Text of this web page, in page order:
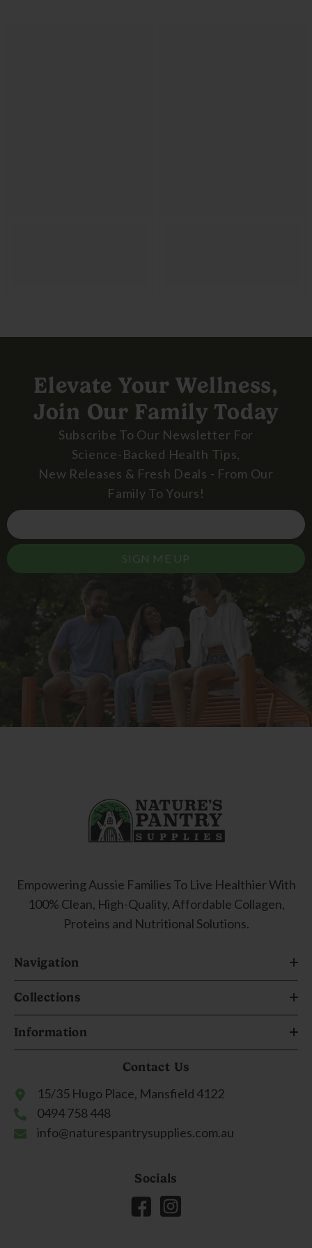
Elevate Your Wellness,
Join Our Family Today
Subscribe To Our Newsletter For
Science-Backed Health Tips,
New Releases & Fresh Deals - From Our
Family To Yours!
SIGN ME UP
Empowering Aussie Families To Live Healthier With
100% Clean, High-Quality, Affordable Collagen,
Proteins and Nutritional Solutions.
Navigation
Collections
Information
Contact Us
15/35 Hugo Place, Mansfield 4122
0494 758 448
info@naturespantrysupplies.com.au
Socials